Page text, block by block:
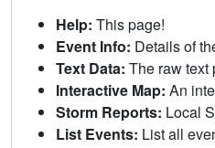
Help: This page!
Event Info: Details of
Text Data: The raw text
Interactive Map: An
Storm Reports: Local
List Events: List all